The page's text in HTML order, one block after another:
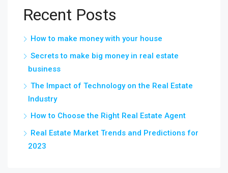
Recent Posts
How to make money with your house
Secrets to make big money in real estate
business
The Impact of Technology on the Real Estate
Industry
How to Choose the Right Real Estate Agent
Real Estate Market Trends and Predictions for
2023